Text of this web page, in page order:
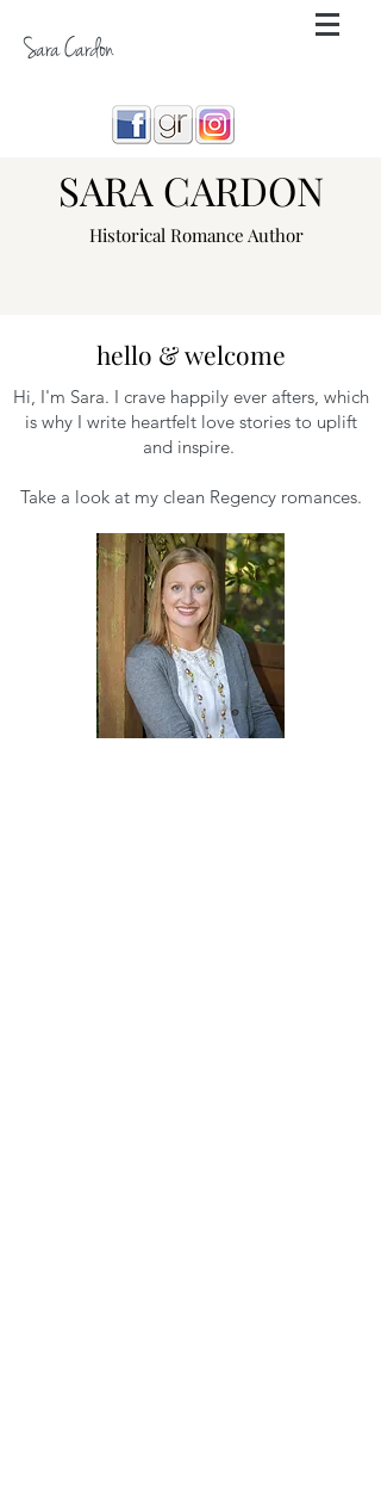
Sara Cardon
SARA CARDON
Historical Romance Author
hello & welcome
Hi, I'm Sara. I crave happily ever afters, which
is why I write heartfelt love stories to uplift
and inspire.
Take a look at my clean Regency romances.